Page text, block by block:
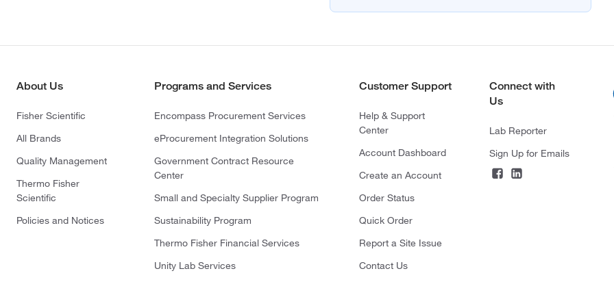
About Us
Fisher Scientific
All Brands
Quality Management
Thermo Fisher
Scientific
Policies and Notices
Programs and Services
Encompass Procurement Services
eProcurement Integration Solutions
Government Contract Resource
Center
Small and Specialty Supplier Program
Sustainability Program
Thermo Fisher Financial Services
Unity Lab Services
Customer Support
Help & Support
Center
Account Dashboard
Create an Account
Order Status
Quick Order
Report a Site Issue
Contact Us
Connect with
Us
Lab Reporter
Sign Up for Emails